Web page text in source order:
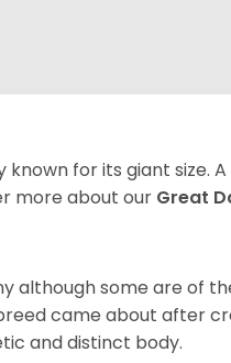
for its giant size.
more about our Great
although some are of
came about after
and distinct body.